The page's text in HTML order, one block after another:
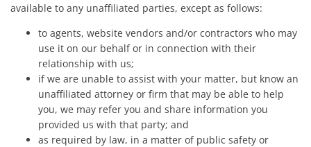
available to any unaffiliated parties, except as follows:
to agents, website vendors and/or contractors who may
use it on our behalf or in connection with their
relationship with us;
if we are unable to assist with your matter, but know an
unaffiliated attorney or firm that may be able to help
you, we may refer you and share information you
provided us with that party; and
as required by law, in a matter of public safety or